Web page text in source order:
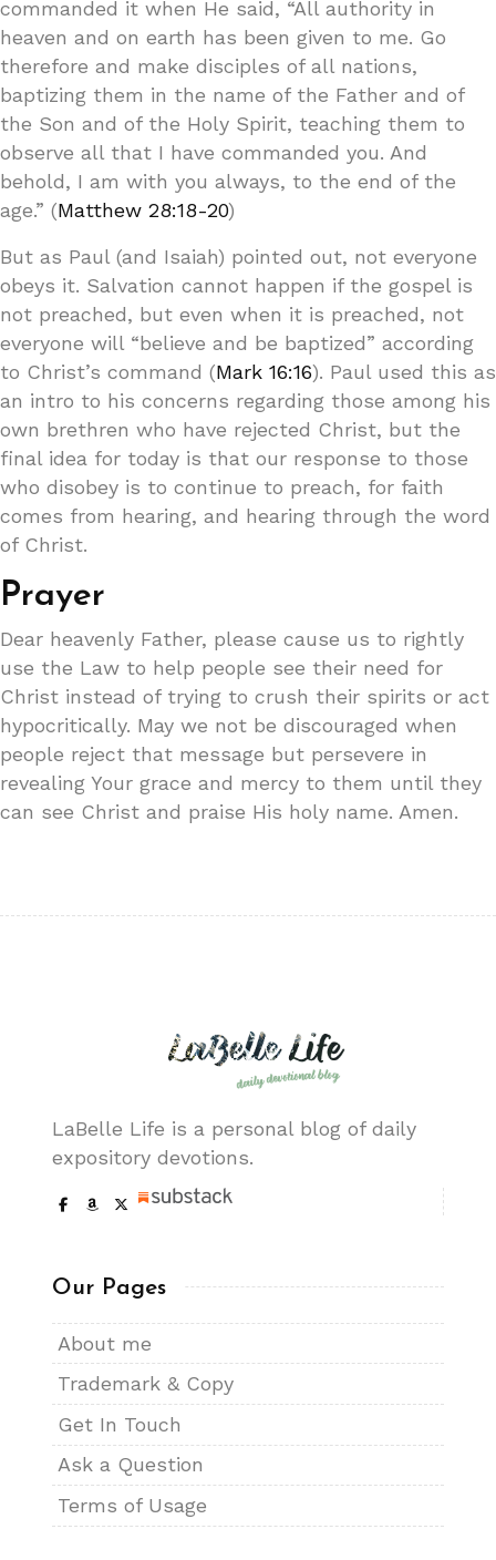
commanded it when He said, “All authority in
heaven and on earth has been given to me. Go
therefore and make disciples of all nations,
baptizing them in the name of the Father and of
the Son and of the Holy Spirit, teaching them to
observe all that I have commanded you. And
behold, I am with you always, to the end of the
age.” (Matthew 28:18-20)
But as Paul (and Isaiah) pointed out, not everyone
obeys it. Salvation cannot happen if the gospel is
not preached, but even when it is preached, not
everyone will “believe and be baptized” according
to Christ’s command (Mark 16:16). Paul used this as
an intro to his concerns regarding those among his
own brethren who have rejected Christ, but the
final idea for today is that our response to those
who disobey is to continue to preach, for faith
comes from hearing, and hearing through the word
of Christ.
Prayer
Dear heavenly Father, please cause us to rightly
use the Law to help people see their need for
Christ instead of trying to crush their spirits or act
hypocritically. May we not be discouraged when
people reject that message but persevere in
revealing Your grace and mercy to them until they
can see Christ and praise His holy name. Amen.
LaBelle Life is a personal blog of daily
expository devotions.
Our Pages
About me
Trademark & Copy
Get In Touch
Ask a Question
Terms of Usage